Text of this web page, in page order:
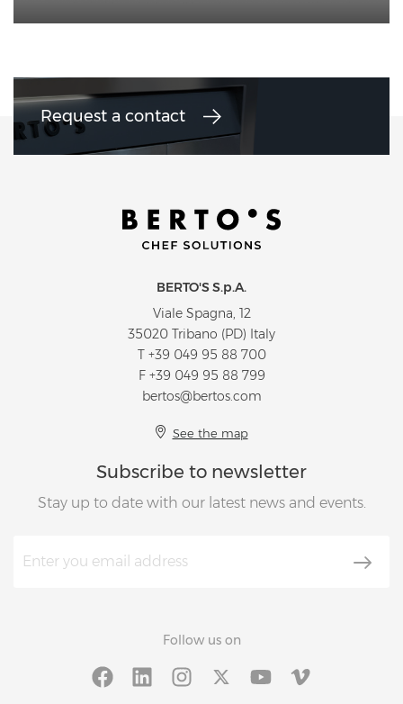
Request a contact
BERTO'S S.p.A.
Viale Spagna, 12
35020 Tribano (PD) Italy
T +39 049 95 88 700
F +39 049 95 88 799
bertos@bertos.com
See the map
Subscribe to newsletter
Stay up to date with our latest news and events.
Follow us on